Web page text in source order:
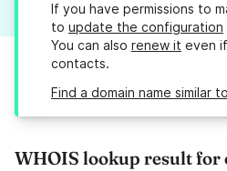
If you have permissions to
to update the configuration
You can also renew it even
contacts.
Find a domain name similar
WHOIS lookup result for